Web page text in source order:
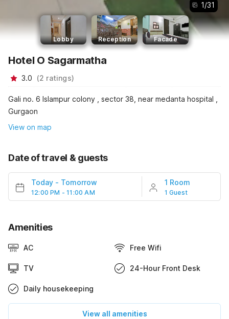
1/31
Lobby Reception Facade
Hotel O Sagarmatha
3.0 (2 ratings)
Gali no. 6 Islampur colony , sector 38, near medanta hospital ,
Gurgaon
View on map
Date of travel & guests
Today - Tomorrow
12:00 PM - 11:00 AM
1 Room
1 Guest
Amenities
AC Free Wifi
TV 24-Hour Front Desk
Daily housekeeping
View all amenities